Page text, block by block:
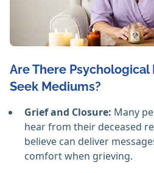
Are There Psychological
Seek Mediums?
Grief and Closure: Many
hear from their deceased
believe can deliver
comfort when grieving.